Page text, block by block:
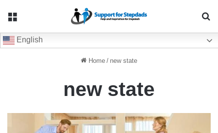
English
Home / new state
new state